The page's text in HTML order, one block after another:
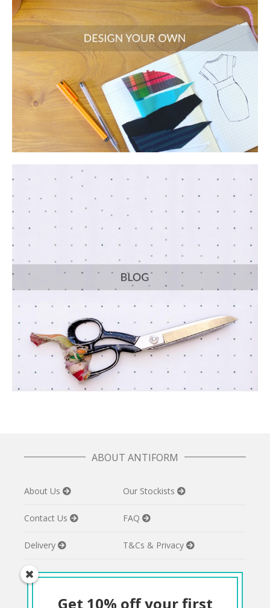
ABOUT ANTIFORM
About Us Our Stockists
Contact Us FAQ
Delivery T&Cs & Privacy
Get 10% off your first